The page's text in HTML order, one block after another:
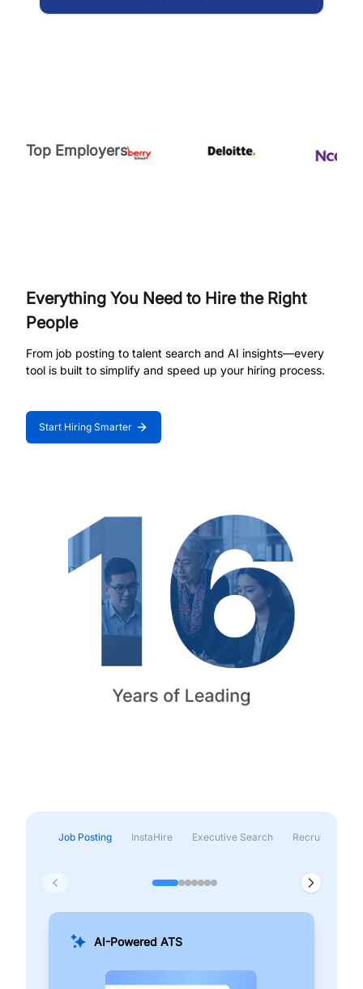
Top Employers
Everything You Need to Hire the Right
People
From job posting to talent search and AI insights—every
tool is built to simplify and speed up your hiring process.
Start Hiring Smarter
Job Posting InstaHire Executive Search Recruitment &
AI-Powered ATS